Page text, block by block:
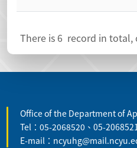
There is 6 record in total,
Office of the Department of
Tel：05-2068520、05-
E-mail：